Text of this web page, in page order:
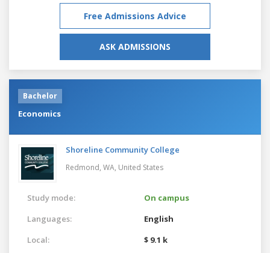
Free Admissions Advice
ASK ADMISSIONS
Bachelor
Economics
Shoreline Community College
Redmond, WA, United States
Study mode:
On campus
Languages:
English
Local:
$ 9.1 k